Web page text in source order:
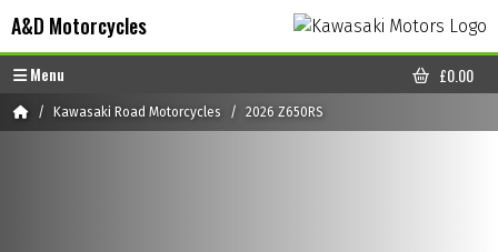
A&D Motorcycles
Menu
CART
£0.00
HomeKawasaki Road Motorcycles 2026 Z650RS